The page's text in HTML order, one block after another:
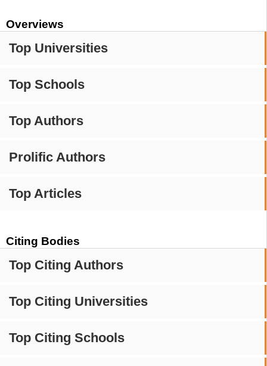
Overviews
Top Universities
Top Schools
Top Authors
Prolific Authors
Top Articles
Citing Bodies
Top Citing Authors
Top Citing Universities
Top Citing Schools